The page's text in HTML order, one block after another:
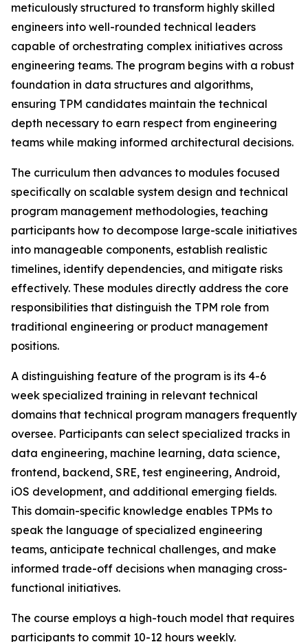
meticulously structured to transform highly skilled
engineers into well-rounded technical leaders
capable of orchestrating complex initiatives across
engineering teams. The program begins with a robust
foundation in data structures and algorithms,
ensuring TPM candidates maintain the technical
depth necessary to earn respect from engineering
teams while making informed architectural decisions.
The curriculum then advances to modules focused
specifically on scalable system design and technical
program management methodologies, teaching
participants how to decompose large-scale initiatives
into manageable components, establish realistic
timelines, identify dependencies, and mitigate risks
effectively. These modules directly address the core
responsibilities that distinguish the TPM role from
traditional engineering or product management
positions.
A distinguishing feature of the program is its 4-6
week specialized training in relevant technical
domains that technical program managers frequently
oversee. Participants can select specialized tracks in
data engineering, machine learning, data science,
frontend, backend, SRE, test engineering, Android,
iOS development, and additional emerging fields.
This domain-specific knowledge enables TPMs to
speak the language of specialized engineering
teams, anticipate technical challenges, and make
informed trade-off decisions when managing cross-
functional initiatives.
The course employs a high-touch model that requires
participants to commit 10-12 hours weekly.